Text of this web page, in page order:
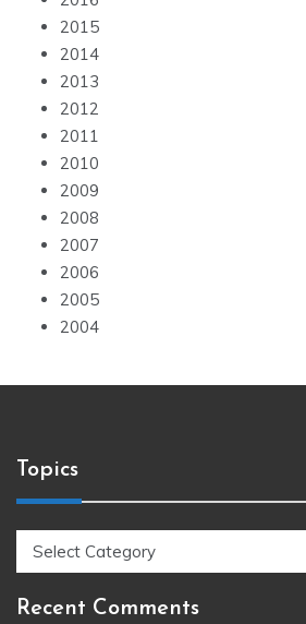
2015
2014
2013
2012
2011
2010
2009
2008
2007
2006
2005
2004
Topics
Recent Comments